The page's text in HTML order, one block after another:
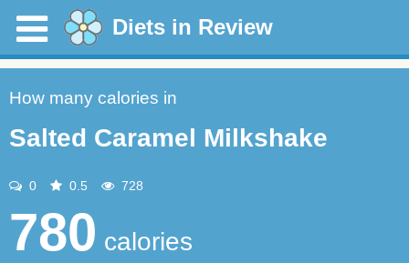
Diets in Review
How many calories in
Salted Caramel Milkshake
0 0.5 728
780 calories